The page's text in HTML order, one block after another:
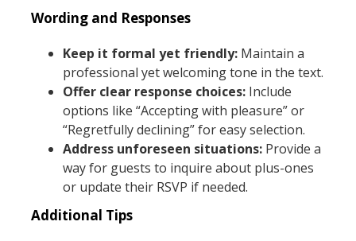
Wording and Responses
Keep it formal yet friendly: Maintain a
professional yet welcoming tone in the text.
Offer clear response choices: Include
options like “Accepting with pleasure” or
“Regretfully declining” for easy selection.
Address unforeseen situations: Provide a
way for guests to inquire about plus-ones
or update their RSVP if needed.
Additional Tips